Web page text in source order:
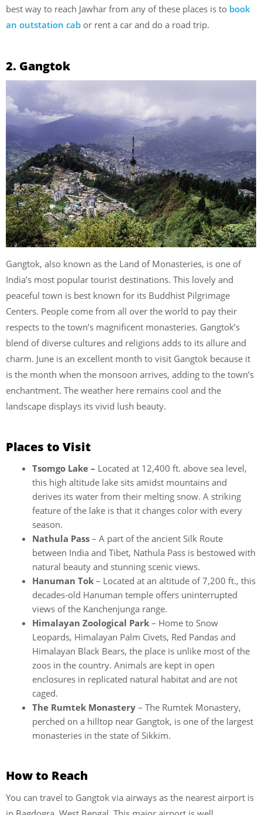
best way to reach Jawhar from any of these places is to book
an outstation cab or rent a car and do a road trip.
2. Gangtok
Gangtok, also known as the Land of Monasteries, is one of
India’s most popular tourist destinations. This lovely and
peaceful town is best known for its Buddhist Pilgrimage
Centers. People come from all over the world to pay their
respects to the town’s magnificent monasteries. Gangtok’s
blend of diverse cultures and religions adds to its allure and
charm. June is an excellent month to visit Gangtok because it
is the month when the monsoon arrives, adding to the town’s
enchantment. The weather here remains cool and the
landscape displays its vivid lush beauty.
Places to Visit
Tsomgo Lake – Located at 12,400 ft. above sea level,
this high altitude lake sits amidst mountains and
derives its water from their melting snow. A striking
feature of the lake is that it changes color with every
season.
Nathula Pass – A part of the ancient Silk Route
between India and Tibet, Nathula Pass is bestowed with
natural beauty and stunning scenic views.
Hanuman Tok – Located at an altitude of 7,200 ft., this
decades-old Hanuman temple offers uninterrupted
views of the Kanchenjunga range.
Himalayan Zoological Park – Home to Snow
Leopards, Himalayan Palm Civets, Red Pandas and
Himalayan Black Bears, the place is unlike most of the
zoos in the country. Animals are kept in open
enclosures in replicated natural habitat and are not
caged.
The Rumtek Monastery – The Rumtek Monastery,
perched on a hilltop near Gangtok, is one of the largest
monasteries in the state of Sikkim.
How to Reach
You can travel to Gangtok via airways as the nearest airport is